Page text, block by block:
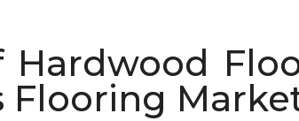
Hardwood
Flooring